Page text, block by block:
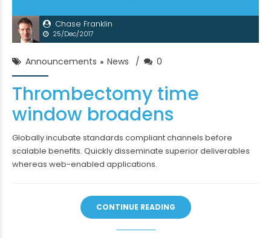
Chase Franklin
25/Dec/2017
Announcements News 0
Thrombectomy time
window broadens
Globally incubate standards compliant channels before
scalable benefits. Quickly disseminate superior deliverables
whereas web-enabled applications.
CONTINUE READING